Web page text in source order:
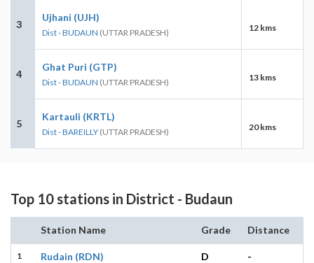
3
Ujhani (UJH)
Dist - BUDAUN (UTTAR PRADESH) 12 kms
4
Ghat Puri (GTP)
Dist - BUDAUN (UTTAR PRADESH) 13 kms
5
Kartauli (KRTL)
Dist - BAREILLY (UTTAR PRADESH) 20 kms
Top 10 stations in District - Budaun
Station Name Grade Distance
1
Rudain (RDN)
D -